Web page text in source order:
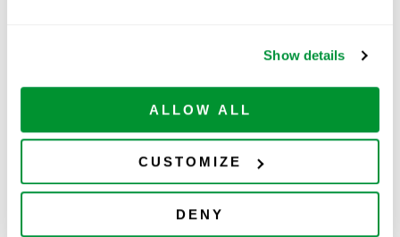
Show details
ALLOW ALL
CUSTOMIZE
DENY
Related Products